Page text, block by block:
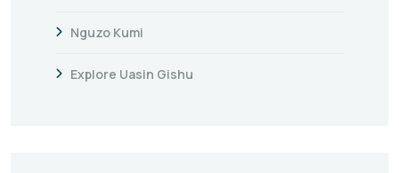
Nguzo Kumi
Explore Uasin Gishu